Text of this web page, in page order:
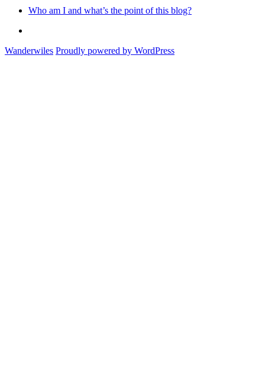
Who am I and what’s the point of this blog?
I
Wanderwiles Proudly powered by WordPress